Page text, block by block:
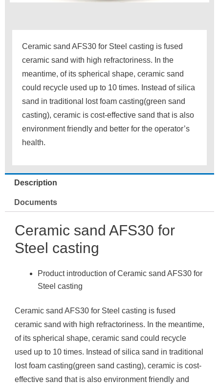
Ceramic sand AFS30 for Steel casting is fused
ceramic sand with high refractoriness. In the
meantime, of its spherical shape, ceramic sand
could recycle used up to 10 times. Instead of silica
sand in traditional lost foam casting(green sand
casting), ceramic is cost-effective sand that is also
environment friendly and better for the operator’s
health.
Description
Documents
Ceramic sand AFS30 for
Steel casting
Product introduction of Ceramic sand AFS30 for
Steel casting
Ceramic sand AFS30 for Steel casting is fused
ceramic sand with high refractoriness. In the meantime,
of its spherical shape, ceramic sand could recycle
used up to 10 times. Instead of silica sand in traditional
lost foam casting(green sand casting), ceramic is cost-
effective sand that is also environment friendly and